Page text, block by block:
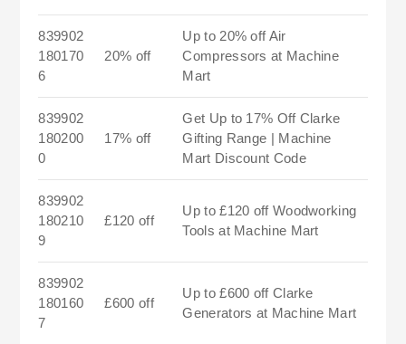
839902
180170
6
20% off
Up to 20% off Air
Compressors at Machine
Mart
839902
180200
0
17% off
Get Up to 17% Off Clarke
Gifting Range | Machine
Mart Discount Code
839902
180210
9
£120 off
Up to £120 off Woodworking
Tools at Machine Mart
839902
180160
7
£600 off
Up to £600 off Clarke
Generators at Machine Mart